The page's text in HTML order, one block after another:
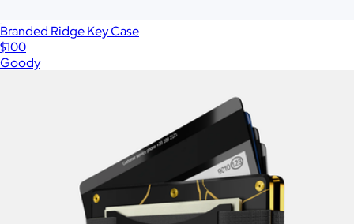
Branded Ridge Key Case
$100
Goody